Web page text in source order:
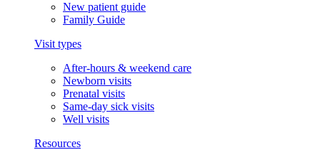
New patient guide
Family Guide
Visit types
After-hours & weekend care
Newborn visits
Prenatal visits
Same-day sick visits
Well visits
Resources